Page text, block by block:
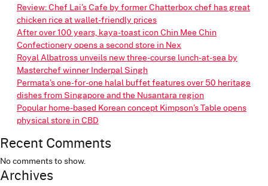
Review: Chef Lai’s Cafe by former Chatterbox chef has great
chicken rice at wallet-friendly prices
After over 100 years, kaya-toast icon Chin Mee Chin
Confectionery opens a second store in Nex
Royal Albatross unveils new three-course lunch-at-sea by
Masterchef winner Inderpal Singh
Permata’s one-for-one halal buffet features over 50 heritage
dishes from Singapore and the Nusantara region
Popular home-based Korean concept Kimpson’s Table opens
physical store in CBD
Recent Comments
No comments to show.
Archives